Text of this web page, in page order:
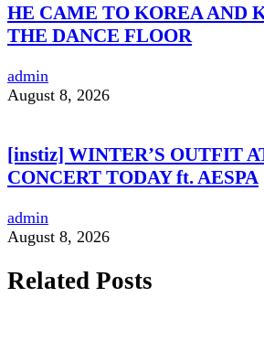
HE CAME TO KOREA AND
THE DANCE FLOOR
admin
August 8, 2026
[instiz] WINTER’S OUTFIT
CONCERT TODAY ft. AESPA
admin
August 8, 2026
Related Posts